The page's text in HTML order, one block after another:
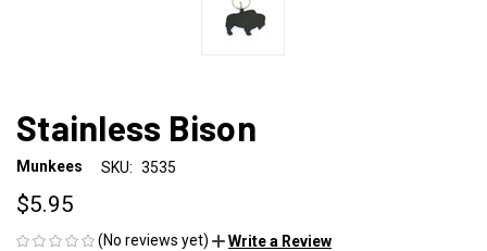
Stainless Bison
Munkees SKU: 3535
$5.95
(No reviews yet) Write a Review